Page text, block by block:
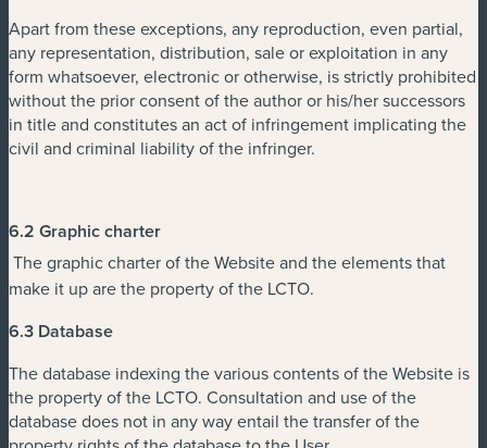
Apart from these exceptions, any reproduction, even partial,
any representation, distribution, sale or exploitation in any
form whatsoever, electronic or otherwise, is strictly prohibited
without the prior consent of the author or his/her successors
in title and constitutes an act of infringement implicating the
civil and criminal liability of the infringer.
6.2 Graphic charter
The graphic charter of the Website and the elements that
make it up are the property of the LCTO.
6.3 Database
The database indexing the various contents of the Website is
the property of the LCTO. Consultation and use of the
database does not in any way entail the transfer of the